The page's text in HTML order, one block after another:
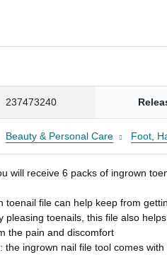
237473240
Beauty & Personal Care Foot,
will receive 6 packs of ingrown
toenail file can help keep from
pleasing toenails, this file also
the pain and discomfort
the ingrown nail file tool comes